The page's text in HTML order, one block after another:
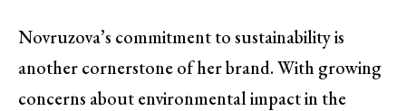
Novruzova’s commitment to sustainability is
another cornerstone of her brand. With growing
concerns about environmental impact in the